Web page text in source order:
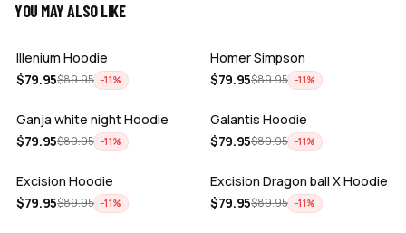
YOU MAY ALSO LIKE
ADD
Illenium Hoodie
$79.95$89.95 −11%
Homer Simpson
$79.95$89.95 −11%
ADD
Ganja white night Hoodie
$79.95$89.95 −11%
ADD
Galantis Hoodie
$79.95$89.95 −11%
ADD
Excision Hoodie
$79.95$89.95 −11%
ADD
Excision Dragon ball X Hoodie
$79.95$89.95 −11%
ADD ADD